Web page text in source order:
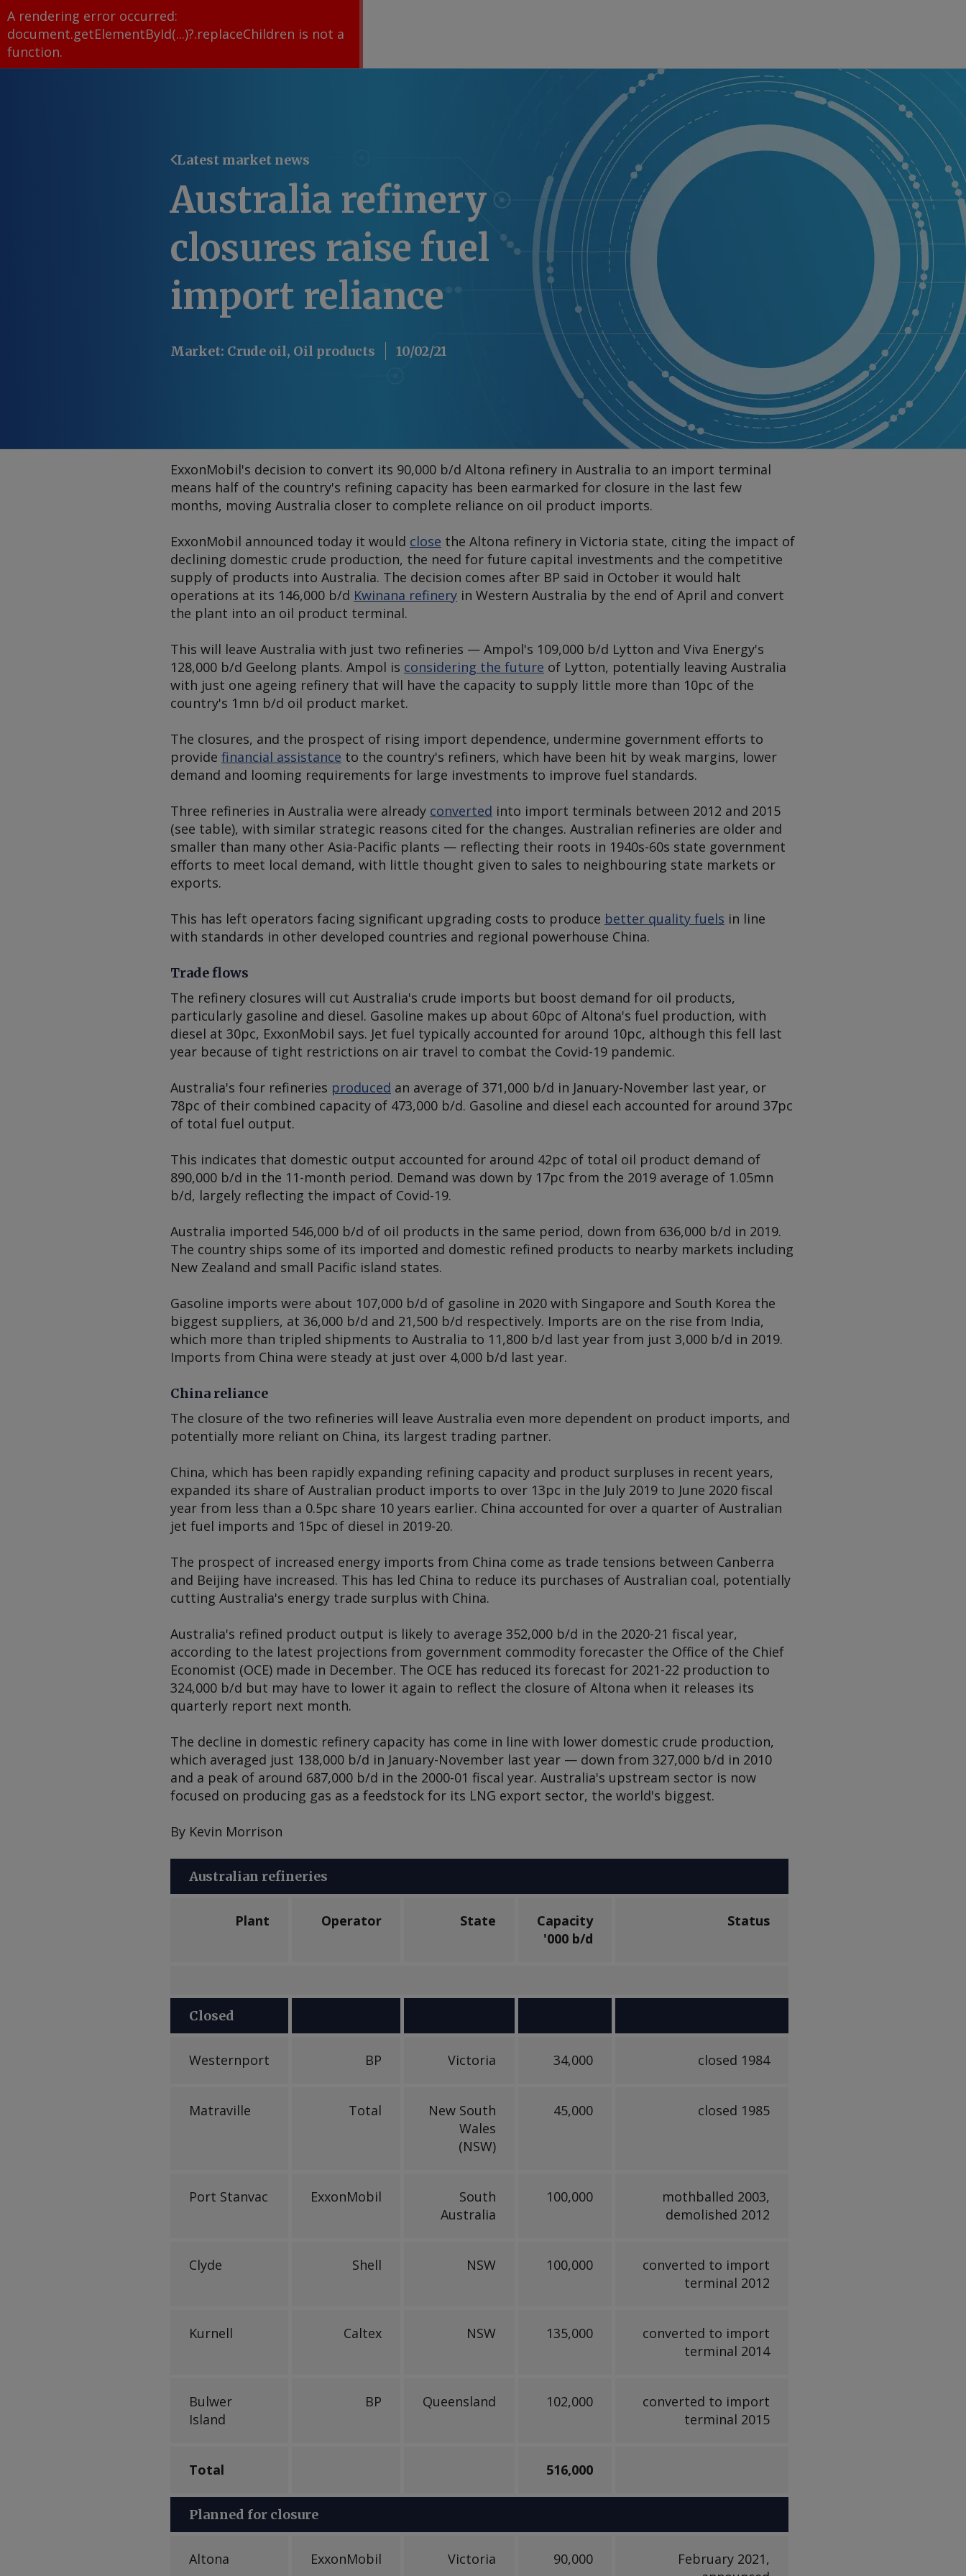
A rendering error occurred:
document.getElementById(...)?.replaceChildren is not a
function.
Latest market news
Australia refinery
closures raise fuel
import reliance
Market: Crude oil, Oil products 10/02/21
ExxonMobil's decision to convert its 90,000 b/d Altona refinery in Australia to an import terminal
means half of the country's refining capacity has been earmarked for closure in the last few
months, moving Australia closer to complete reliance on oil product imports.
ExxonMobil announced today it would close the Altona refinery in Victoria state, citing the impact of
declining domestic crude production, the need for future capital investments and the competitive
supply of products into Australia. The decision comes after BP said in October it would halt
operations at its 146,000 b/d Kwinana refinery in Western Australia by the end of April and convert
the plant into an oil product terminal.
This will leave Australia with just two refineries — Ampol's 109,000 b/d Lytton and Viva Energy's
128,000 b/d Geelong plants. Ampol is considering the future of Lytton, potentially leaving Australia
with just one ageing refinery that will have the capacity to supply little more than 10pc of the
country's 1mn b/d oil product market.
The closures, and the prospect of rising import dependence, undermine government efforts to
provide financial assistance to the country's refiners, which have been hit by weak margins, lower
demand and looming requirements for large investments to improve fuel standards.
Three refineries in Australia were already converted into import terminals between 2012 and 2015
(see table), with similar strategic reasons cited for the changes. Australian refineries are older and
smaller than many other Asia-Pacific plants — reflecting their roots in 1940s-60s state government
efforts to meet local demand, with little thought given to sales to neighbouring state markets or
exports.
This has left operators facing significant upgrading costs to produce better quality fuels in line
with standards in other developed countries and regional powerhouse China.
Trade flows
The refinery closures will cut Australia's crude imports but boost demand for oil products,
particularly gasoline and diesel. Gasoline makes up about 60pc of Altona's fuel production, with
diesel at 30pc, ExxonMobil says. Jet fuel typically accounted for around 10pc, although this fell last
year because of tight restrictions on air travel to combat the Covid-19 pandemic.
Australia's four refineries produced an average of 371,000 b/d in January-November last year, or
78pc of their combined capacity of 473,000 b/d. Gasoline and diesel each accounted for around 37pc
of total fuel output.
This indicates that domestic output accounted for around 42pc of total oil product demand of
890,000 b/d in the 11-month period. Demand was down by 17pc from the 2019 average of 1.05mn
b/d, largely reflecting the impact of Covid-19.
Australia imported 546,000 b/d of oil products in the same period, down from 636,000 b/d in 2019.
The country ships some of its imported and domestic refined products to nearby markets including
New Zealand and small Pacific island states.
Gasoline imports were about 107,000 b/d of gasoline in 2020 with Singapore and South Korea the
biggest suppliers, at 36,000 b/d and 21,500 b/d respectively. Imports are on the rise from India,
which more than tripled shipments to Australia to 11,800 b/d last year from just 3,000 b/d in 2019.
Imports from China were steady at just over 4,000 b/d last year.
China reliance
The closure of the two refineries will leave Australia even more dependent on product imports, and
potentially more reliant on China, its largest trading partner.
China, which has been rapidly expanding refining capacity and product surpluses in recent years,
expanded its share of Australian product imports to over 13pc in the July 2019 to June 2020 fiscal
year from less than a 0.5pc share 10 years earlier. China accounted for over a quarter of Australian
jet fuel imports and 15pc of diesel in 2019-20.
The prospect of increased energy imports from China come as trade tensions between Canberra
and Beijing have increased. This has led China to reduce its purchases of Australian coal, potentially
cutting Australia's energy trade surplus with China.
Australia's refined product output is likely to average 352,000 b/d in the 2020-21 fiscal year,
according to the latest projections from government commodity forecaster the Office of the Chief
Economist (OCE) made in December. The OCE has reduced its forecast for 2021-22 production to
324,000 b/d but may have to lower it again to reflect the closure of Altona when it releases its
quarterly report next month.
The decline in domestic refinery capacity has come in line with lower domestic crude production,
which averaged just 138,000 b/d in January-November last year — down from 327,000 b/d in 2010
and a peak of around 687,000 b/d in the 2000-01 fiscal year. Australia's upstream sector is now
focused on producing gas as a feedstock for its LNG export sector, the world's biggest.
By Kevin Morrison
Australian refineries
Plant Operator State
Capacity
'000 b/d
Status
Closed
Westernport BP Victoria 34,000 closed 1984
Matraville Total
New South
Wales
(NSW)
45,000 closed 1985
Port Stanvac ExxonMobil
South
Australia
100,000
mothballed 2003,
demolished 2012
Clyde Shell NSW 100,000
converted to import
terminal 2012
Kurnell Caltex NSW 135,000
converted to import
terminal 2014
Bulwer
Island
BP Queensland 102,000
converted to import
terminal 2015
Total 516,000
Planned for closure
Altona ExxonMobil Victoria 90,000
February 2021,